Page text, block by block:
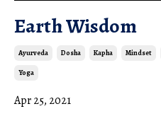
Earth Wisdom
Ayurveda Dosha Kapha Mindset
Yoga
Apr 25, 2021